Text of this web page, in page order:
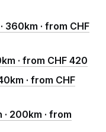
· from CHF
· from CHF 420
· from CHF
200km · from